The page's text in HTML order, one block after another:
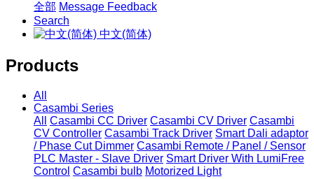
全部 Message Feedback
Search
中文(简体)
Products
All
Casambi Series
All
Casambi CC Driver Casambi CV Driver Casambi
CV Controller Casambi Track Driver Smart Dali adaptor
/ Phase Cut Dimmer Casambi Remote / Panel / Sensor
PLC Master - Slave Driver Smart Driver With LumiFree
Control Casambi bulb Motorized Light